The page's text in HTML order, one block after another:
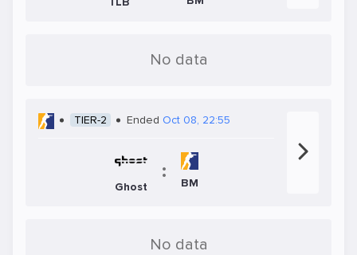
No data
TIER-2 Ended Oct 08, 22:55
Ghost
:
BM
No data